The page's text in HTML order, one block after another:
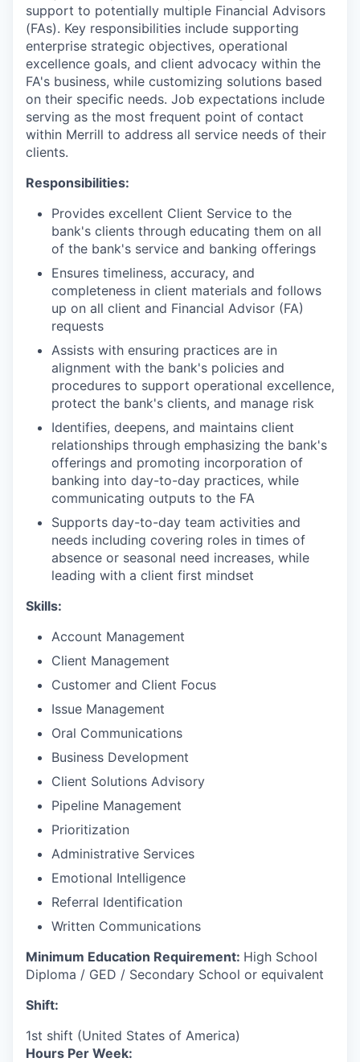
support to potentially multiple Financial Advisors
(FAs). Key responsibilities include supporting
enterprise strategic objectives, operational
excellence goals, and client advocacy within the
FA's business, while customizing solutions based
on their specific needs. Job expectations include
serving as the most frequent point of contact
within Merrill to address all service needs of their
clients.
Responsibilities:
Provides excellent Client Service to the
bank's clients through educating them on all
of the bank's service and banking offerings
Ensures timeliness, accuracy, and
completeness in client materials and follows
up on all client and Financial Advisor (FA)
requests
Assists with ensuring practices are in
alignment with the bank's policies and
procedures to support operational excellence,
protect the bank's clients, and manage risk
Identifies, deepens, and maintains client
relationships through emphasizing the bank's
offerings and promoting incorporation of
banking into day-to-day practices, while
communicating outputs to the FA
Supports day-to-day team activities and
needs including covering roles in times of
absence or seasonal need increases, while
leading with a client first mindset
Skills:
Account Management
Client Management
Customer and Client Focus
Issue Management
Oral Communications
Business Development
Client Solutions Advisory
Pipeline Management
Prioritization
Administrative Services
Emotional Intelligence
Referral Identification
Written Communications
Minimum Education Requirement: High School
Diploma / GED / Secondary School or equivalent
Shift:
1st shift (United States of America)
Hours Per Week: